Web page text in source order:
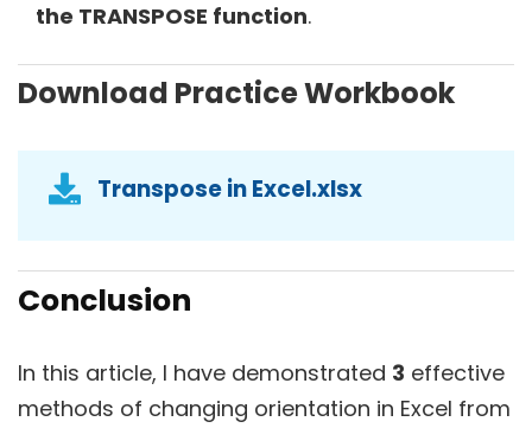
the TRANSPOSE function.
Download Practice Workbook
Transpose in Excel.xlsx
Conclusion
In this article, I have demonstrated 3 effective
methods of changing orientation in Excel from